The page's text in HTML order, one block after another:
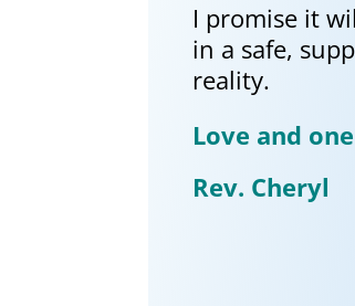
I promise it
in a safe,
reality.
Love and
Rev. Cheryl